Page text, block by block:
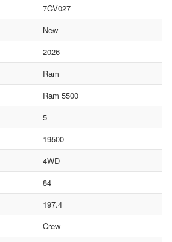
7CV027
New
2026
Ram
Ram 5500
5
19500
4WD
84
197.4
Crew